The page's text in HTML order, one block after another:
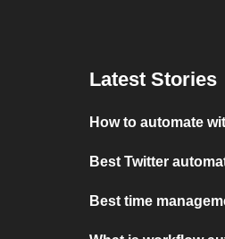
Latest Stories
How to automate
Best Twitter
Best time